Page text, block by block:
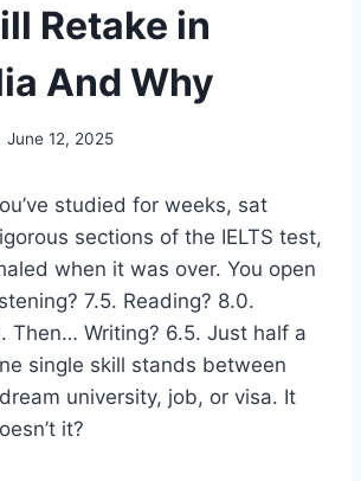
Retake in
And Why
June 12, 2025
studied for weeks, sat
sections of the IELTS test,
when it was over. You open
7.5. Reading? 8.0.
Then… Writing? 6.5. Just half a
single skill stands between
university, job, or visa. It
it?